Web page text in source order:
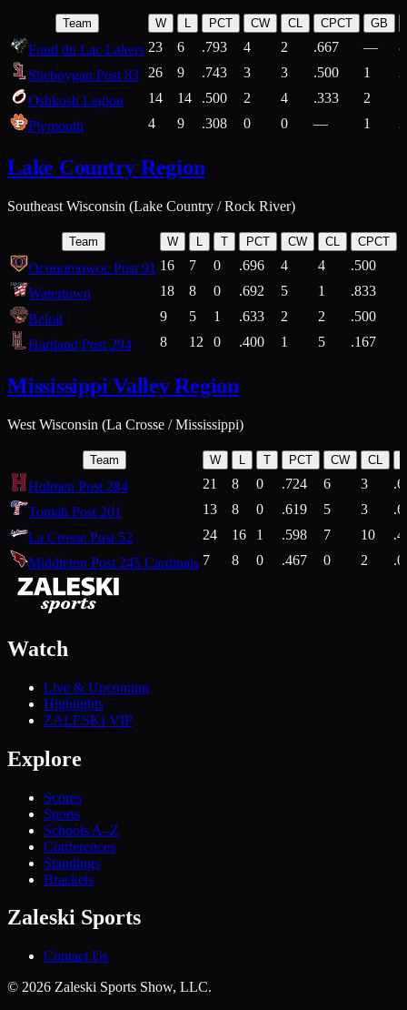
Team W L PCT CW CL CPCT GB
Fond du Lac Lakers 23 6 .793 4 2 .667 —
Sheboygan Post 83
26 9 .743 3 3 .500 1
Oshkosh Legion
14 14 .500 2 4 .333 2
Plymouth
4 9 .308 0 0 — 1
Lake Country Region
Southeast Wisconsin (Lake Country / Rock River)
Team W L T PCT CW CL CPCT
Oconomowoc Post 91 16 7 0 .696 4 4 .500
Watertown
18 8 0 .692 5 1 .833
Beloit
9 5 1 .633 2 2 .500
Hartland Post 294
8 12 0 .400 1 5 .167
Mississippi Valley Region
West Wisconsin (La Crosse / Mississippi)
Team W T PCT CW CL
Holmen Post 284 21 8 0 .724 6 3
Tomah Post 201
13 8 0 .619 5 3
La Crosse Post 52
24 16 1 .598 7 10
Middleton Post 245 Cardinals 7 8 0 .467 0 2
Watch
Live & Upcoming
Highlights
ZALESKI VIP
Explore
Scores
Sports
Schools A–Z
Conferences
Standings
Brackets
Zaleski Sports
Contact Us
© 2026 Zaleski Sports Show, LLC.